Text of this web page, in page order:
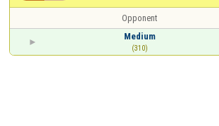
Opponent
Medium
(310)